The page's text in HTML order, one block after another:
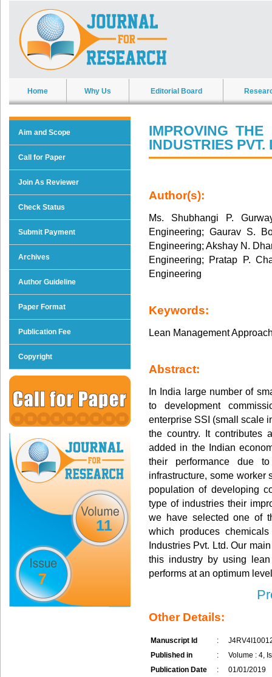
Home Why Us Editorial Board
Aim and Scope
Call for Paper
Join As Reviewer
Check Status
Submit Payment
Archives
Author Guideline
Paper Format
Publication Fee
Copyright
11
7
IMPROVING
INDUSTRIES PVT.
Author(s):
Ms. Shubhangi P.
Engineering; Gaurav S.
Engineering; Akshay N.
Engineering; Pratap P.
Engineering
Keywords:
Lean Management
Abstract:
In India large number of
to development
enterprise SSI (small scale
the country. It contributes
added in the Indian
their performance due
infrastructure, some worker
population of developing
type of industries their
we have selected one of
which produces
Industries Pvt. Ltd. Our
this industry by using
performs at an optimum
Other Details:
Manuscript Id :
Published in
:
Volume : 4,
Publication Date
:
01/01/2019